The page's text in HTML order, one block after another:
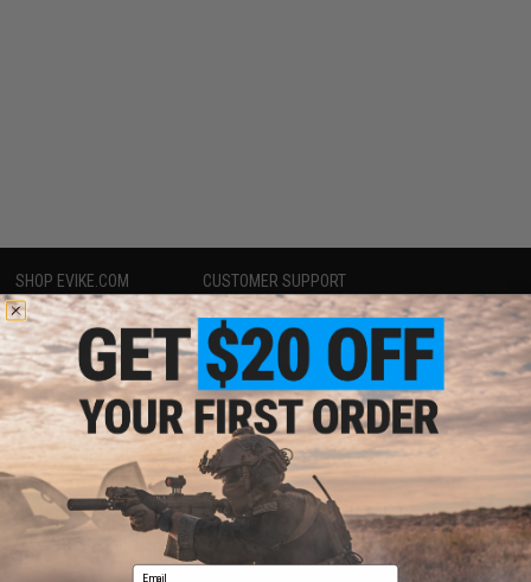
SHOP EVIKE.COM
Airsoft |Fishing|Air Gun
Epic Deals
Shop by Brand
Store Locations
Licensed & Exclusives
About Evike.com
Ordering Information
International Orders
Evike-Europe.com
Coupon Codes
CUSTOMER SUPPORT
Price Match
Return or Repair Service
Product Lookup
FAQ
Policies & Warranty
Newsletter
Privacy Policy
Terms of Use
Disclaimer
Accessibility
Email